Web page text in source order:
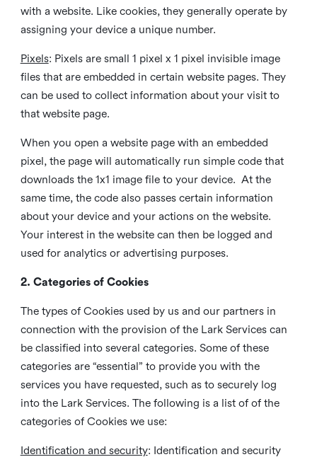
with a website. Like cookies, they generally operate by
assigning your device a unique number.
Pixels: Pixels are small 1 pixel x 1 pixel invisible image
files that are embedded in certain website pages. They
can be used to collect information about your visit to
that website page.
When you open a website page with an embedded
pixel, the page will automatically run simple code that
downloads the 1x1 image file to your device. At the
same time, the code also passes certain information
about your device and your actions on the website.
Your interest in the website can then be logged and
used for analytics or advertising purposes.
2. Categories of Cookies
The types of Cookies used by us and our partners in
connection with the provision of the Lark Services can
be classified into several categories. Some of these
categories are “essential” to provide you with the
services you have requested, such as to securely log
into the Lark Services. The following is a list of of the
categories of Cookies we use:
Identification and security: Identification and security